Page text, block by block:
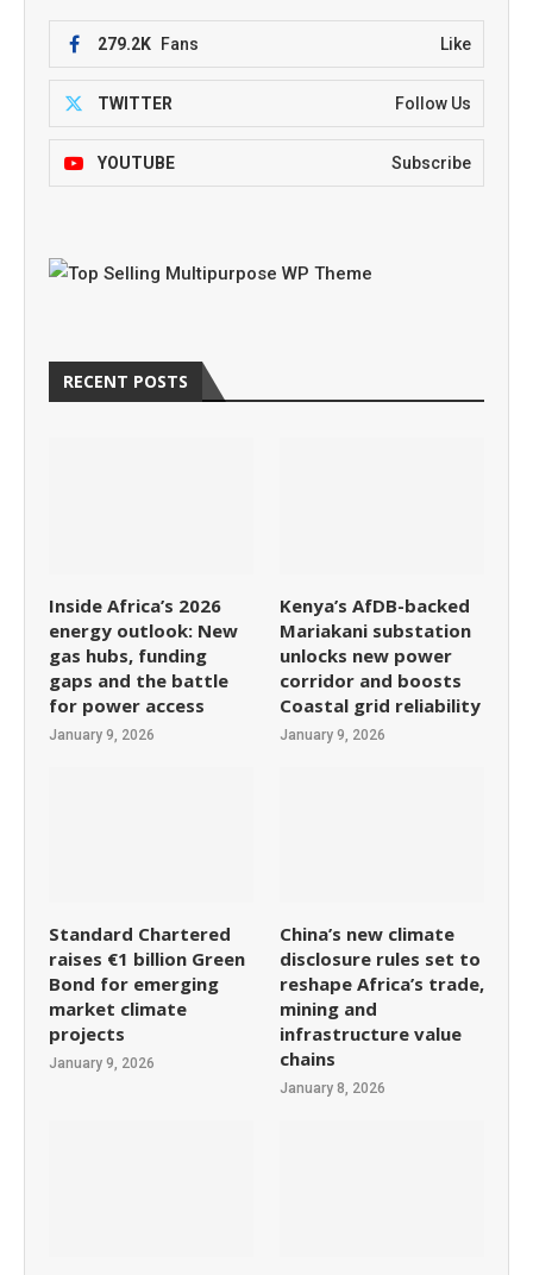
279.2K Fans Like
TWITTER Follow Us
YOUTUBE Subscribe
RECENT POSTS
Inside Africa’s 2026
energy outlook: New
gas hubs, funding
gaps and the battle
for power access
January 9, 2026
Kenya’s AfDB-backed
Mariakani substation
unlocks new power
corridor and boosts
Coastal grid reliability
January 9, 2026
Standard Chartered
raises €1 billion Green
Bond for emerging
market climate
projects
January 9, 2026
China’s new climate
disclosure rules set to
reshape Africa’s trade,
mining and
infrastructure value
chains
January 8, 2026